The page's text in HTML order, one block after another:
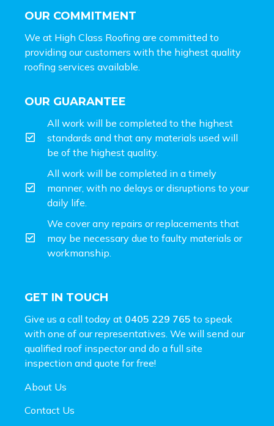
OUR COMMITMENT
We at High Class Roofing are committed to
providing our customers with the highest quality
roofing services available.
OUR GUARANTEE
All work will be completed to the highest
standards and that any materials used will
be of the highest quality.
All work will be completed in a timely
manner, with no delays or disruptions to your
daily life.
We cover any repairs or replacements that
may be necessary due to faulty materials or
workmanship.
GET IN TOUCH
Give us a call today at 0405 229 765 to speak
with one of our representatives. We will send our
qualified roof inspector and do a full site
inspection and quote for free!
About Us
Contact Us